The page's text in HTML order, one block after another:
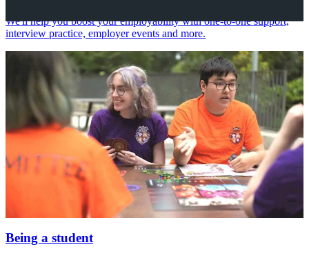
We'll help you boost your employability with one-to-one support,
interview practice, employer events and more.
Being a student